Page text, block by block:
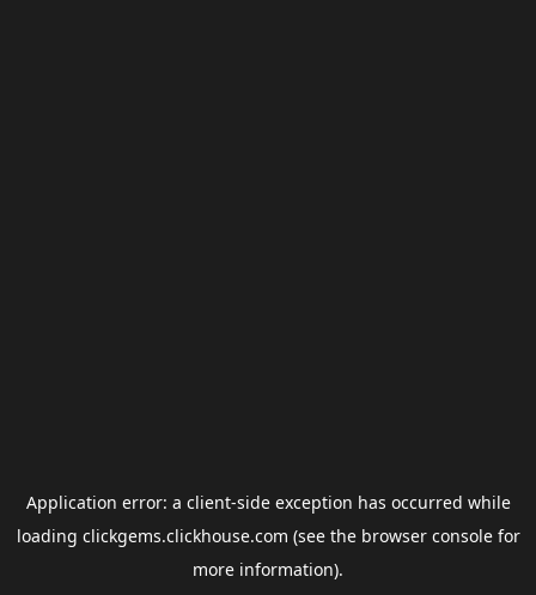
Application error: a client-side exception has occurred while
loading clickgems.clickhouse.com (see the browser consolefor
more information).